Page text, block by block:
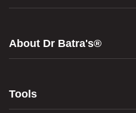
About Dr Batra's®
Tools